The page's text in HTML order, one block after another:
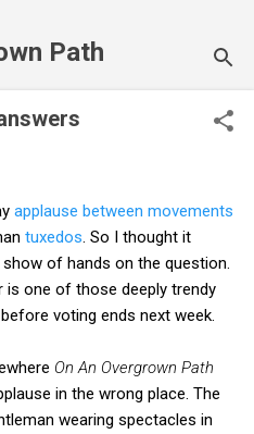
Path
applause between movements
tuxedos . So I thought it
of hands on the question.
one of those deeply trendy
voting ends next week.
On An Overgrown Path
in the wrong place. The
wearing spectacles in